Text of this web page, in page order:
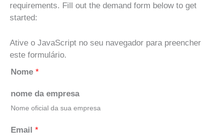
requirements. Fill out the demand form below to get
started:
Ative o JavaScript no seu navegador para preencher
este formulário.
Nome *
nome da empresa
Nome oficial da sua empresa
Email *